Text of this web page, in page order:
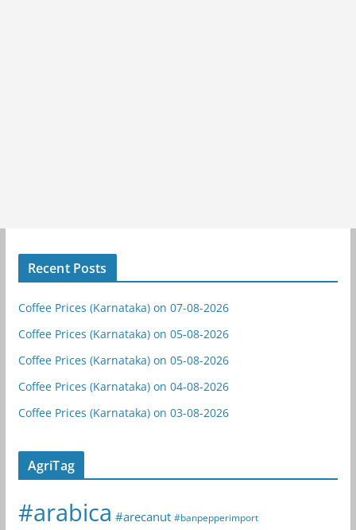
Recent Posts
Coffee Prices (Karnataka) on 07-08-2026
Coffee Prices (Karnataka) on 05-08-2026
Coffee Prices (Karnataka) on 05-08-2026
Coffee Prices (Karnataka) on 04-08-2026
Coffee Prices (Karnataka) on 03-08-2026
AgriTag
#arabica #arecanut #banpepperimport